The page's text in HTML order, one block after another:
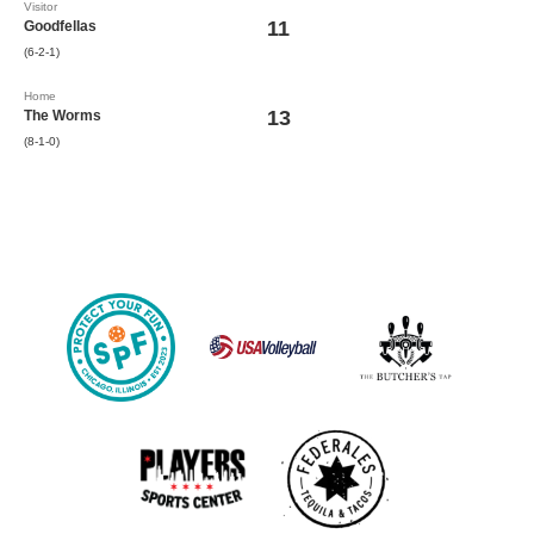
Visitor
Goodfellas
(6-2-1)
11
Home
The Worms
(8-1-0)
13